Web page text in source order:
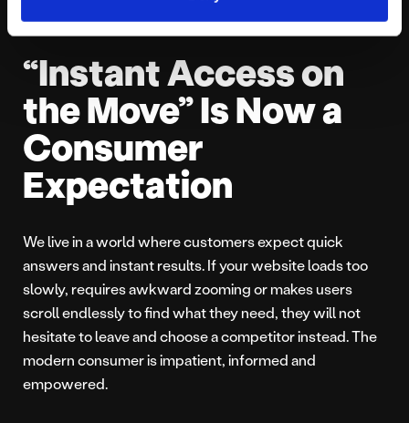
“Instant Access on
the Move” Is Now a
Consumer
Expectation
We live in a world where customers expect quick
answers and instant results. If your website loads too
slowly, requires awkward zooming or makes users
scroll endlessly to find what they need, they will not
hesitate to leave and choose a competitor instead. The
modern consumer is impatient, informed and
empowered.